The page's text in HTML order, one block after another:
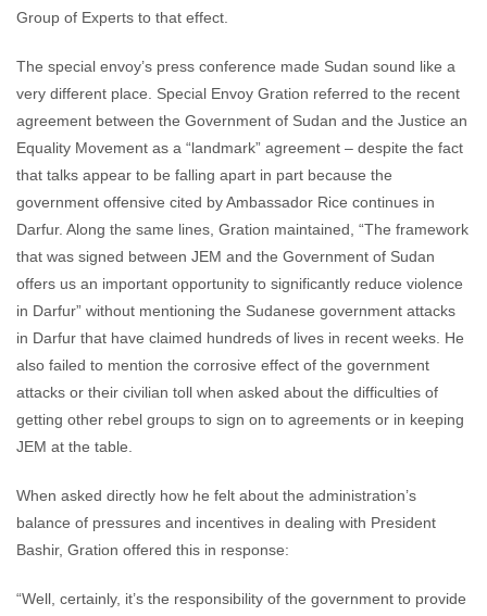
Group of Experts to that effect.
The special envoy’s press conference made Sudan sound like a
very different place. Special Envoy Gration referred to the recent
agreement between the Government of Sudan and the Justice an
Equality Movement as a “landmark” agreement – despite the fact
that talks appear to be falling apart in part because the
government offensive cited by Ambassador Rice continues in
Darfur. Along the same lines, Gration maintained, “The framework
that was signed between JEM and the Government of Sudan
offers us an important opportunity to significantly reduce violence
in Darfur” without mentioning the Sudanese government attacks
in Darfur that have claimed hundreds of lives in recent weeks. He
also failed to mention the corrosive effect of the government
attacks or their civilian toll when asked about the difficulties of
getting other rebel groups to sign on to agreements or in keeping
JEM at the table.
When asked directly how he felt about the administration’s
balance of pressures and incentives in dealing with President
Bashir, Gration offered this in response:
“Well, certainly, it’s the responsibility of the government to provide